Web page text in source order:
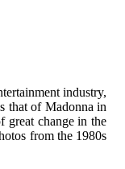
industry,
that of Madonna in
great change in the
from the 1980s